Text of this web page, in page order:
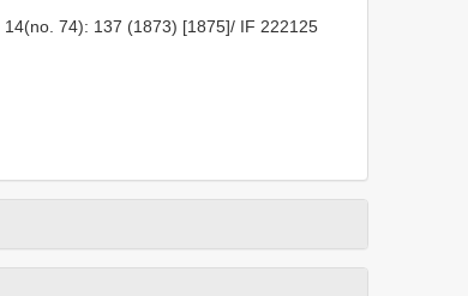
14(no. 74): 137 (1873) [1875]/ IF 222125